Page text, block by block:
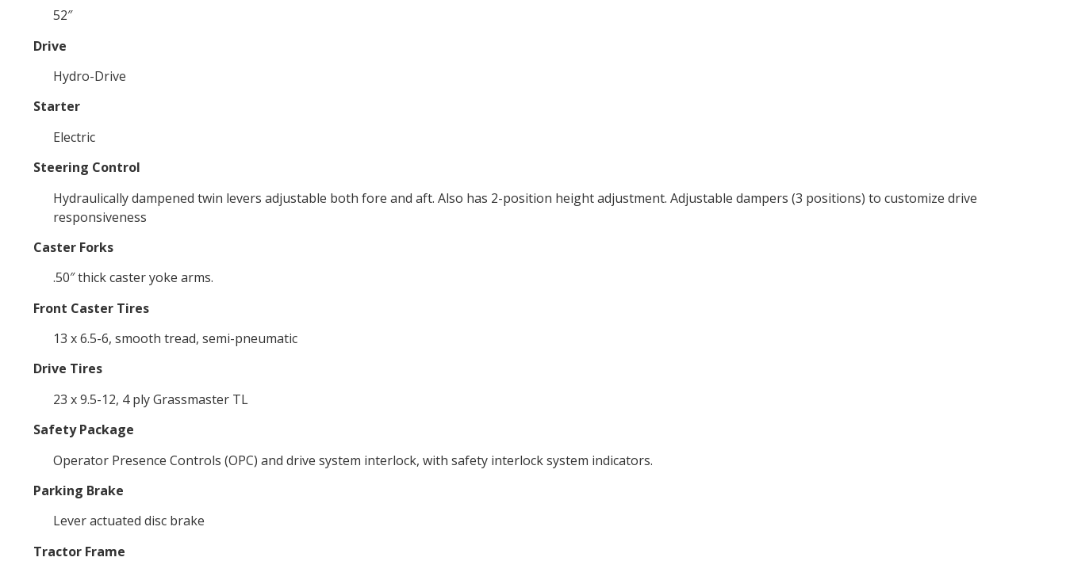
52″
Drive
Hydro-Drive
Starter
Electric
Steering Control
Hydraulically dampened twin levers adjustable both fore and aft. Also has 2-position height adjustment. Adjustable dampers (3 positions) to customize drive
responsiveness
Caster Forks
.50″ thick caster yoke arms.
Front Caster Tires
13 x 6.5-6, smooth tread, semi-pneumatic
Drive Tires
23 x 9.5-12, 4 ply Grassmaster TL
Safety Package
Operator Presence Controls (OPC) and drive system interlock, with safety interlock system indicators.
Parking Brake
Lever actuated disc brake
Tractor Frame